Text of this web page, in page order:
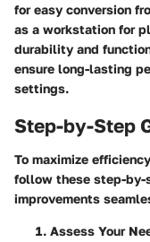
for easy conversion
as a workstation for
durability and
ensure long-lasting
settings.
Step-by-Step
To maximize
follow these step-by-
improvements
Assess Your